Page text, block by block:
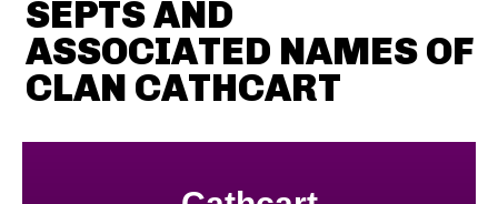
SEPTS AND
ASSOCIATED NAMES OF
CLAN CATHCART